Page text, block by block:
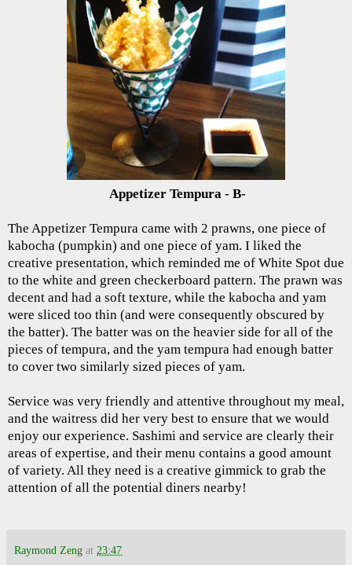
Appetizer Tempura - B-
The Appetizer Tempura came with 2 prawns, one piece of
kabocha (pumpkin) and one piece of yam. I liked the
creative presentation, which reminded me of White Spot due
to the white and green checkerboard pattern. The prawn was
decent and had a soft texture, while the kabocha and yam
were sliced too thin (and were consequently obscured by
the batter). The batter was on the heavier side for all of the
pieces of tempura, and the yam tempura had enough batter
to cover two similarly sized pieces of yam.
Service was very friendly and attentive throughout my meal,
and the waitress did her very best to ensure that we would
enjoy our experience. Sashimi and service are clearly their
areas of expertise, and their menu contains a good amount
of variety. All they need is a creative gimmick to grab the
attention of all the potential diners nearby!
Raymond Zeng at 23:47